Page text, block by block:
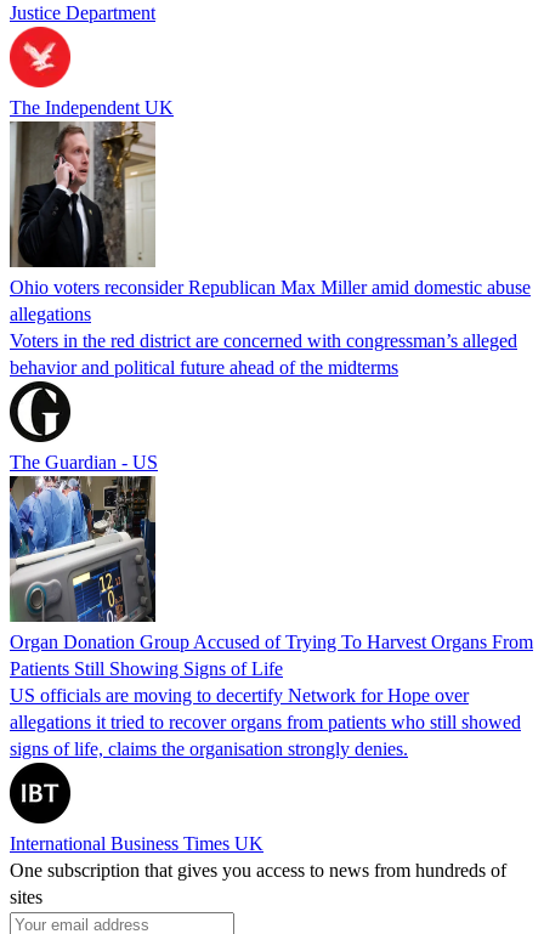
Justice Department
The Independent UK
Ohio voters reconsider Republican Max Miller amid domestic abuse
allegations
Voters in the red district are concerned with congressman’s alleged
behavior and political future ahead of the midterms
The Guardian - US
Organ Donation Group Accused of Trying To Harvest Organs From
Patients Still Showing Signs of Life
US officials are moving to decertify Network for Hope over
allegations it tried to recover organs from patients who still showed
signs of life, claims the organisation strongly denies.
International Business Times UK
One subscription that gives you access to news from hundreds of
sites